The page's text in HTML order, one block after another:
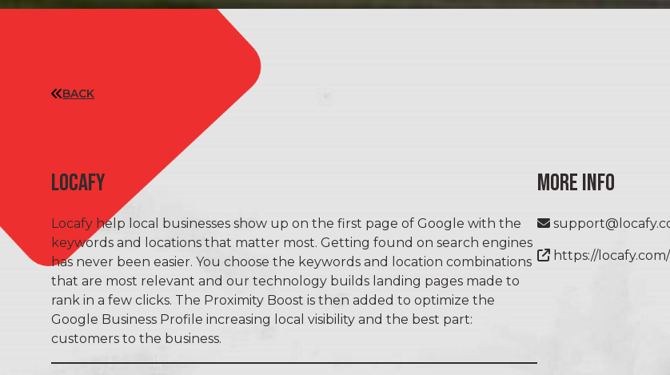
BACK
LOCAFY
Locafy help local businesses show up on the first page of Google with the
keywords and locations that matter most. Getting found on search engines
has never been easier. You choose the keywords and location combinations
that are most relevant and our technology builds landing pages made to
rank in a few clicks. The Proximity Boost is then added to optimize the
Google Business Profile increasing local visibility and the best part:
customers to the business.
MORE INFO
https://locafy.com/